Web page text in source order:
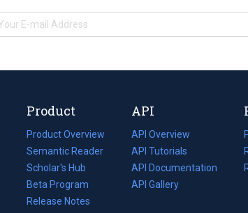
Product
Product Overview
Semantic Reader
Scholar's Hub
Beta Program
Release Notes
API
API Overview
API Tutorials
API Documentation
(opens
in
API Gallery